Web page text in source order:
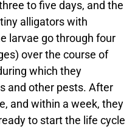
to five days, and the
alligators with
larvae go through four
over the course of
which they
and other pests. After
and within a week, they
to start the life cycle